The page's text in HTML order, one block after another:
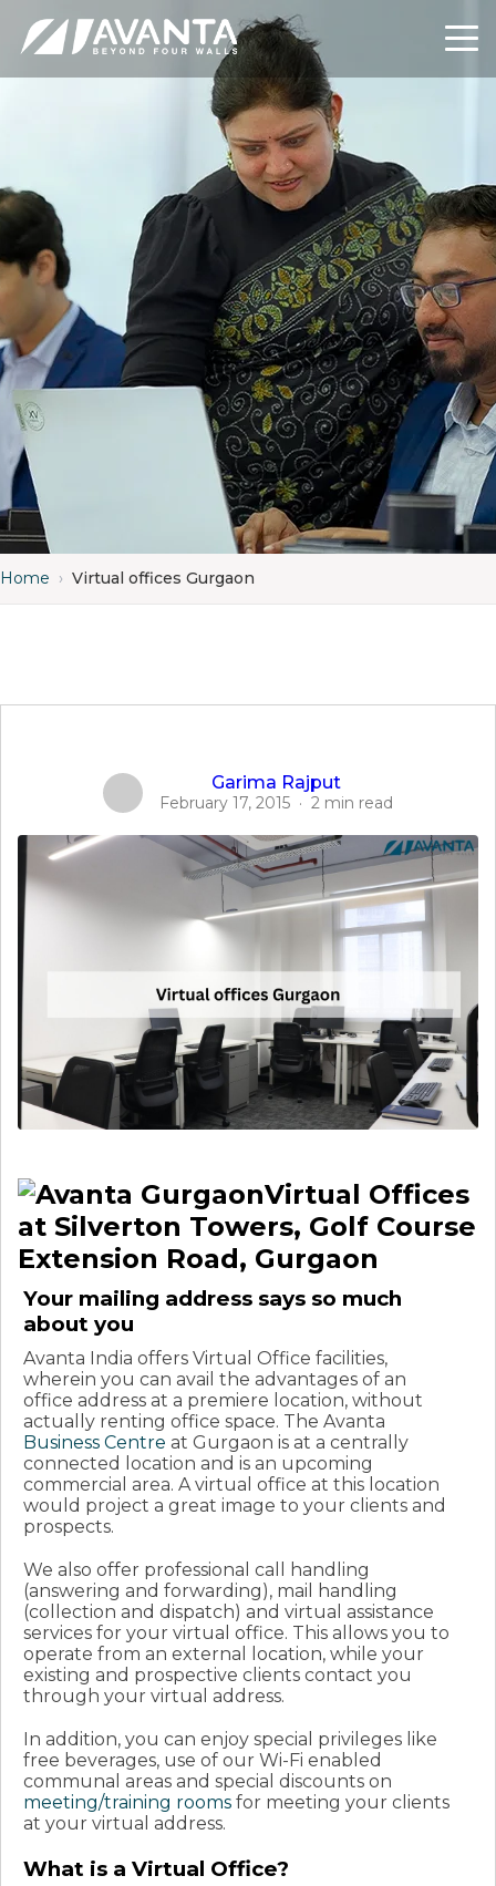
Home › Virtual offices Gurgaon
Garima Rajput
February 17, 2015 · 2 min read
Virtual Offices
at Silverton Towers, Golf Course
Extension Road, Gurgaon
Your mailing address says so much
about you
Avanta India offers Virtual Office facilities,
wherein you can avail the advantages of an
office address at a premiere location, without
actually renting office space. The Avanta
Business Centre at Gurgaon is at a centrally
connected location and is an upcoming
commercial area. A virtual office at this location
would project a great image to your clients and
prospects.
We also offer professional call handling
(answering and forwarding), mail handling
(collection and dispatch) and virtual assistance
services for your virtual office. This allows you to
operate from an external location, while your
existing and prospective clients contact you
through your virtual address.
In addition, you can enjoy special privileges like
free beverages, use of our Wi-Fi enabled
communal areas and special discounts on
meeting/training rooms for meeting your clients
at your virtual address.
What is a Virtual Office?